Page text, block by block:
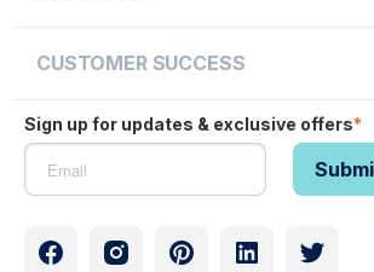
CUSTOMER SUCCESS
Sign up for updates & exclusive offers*